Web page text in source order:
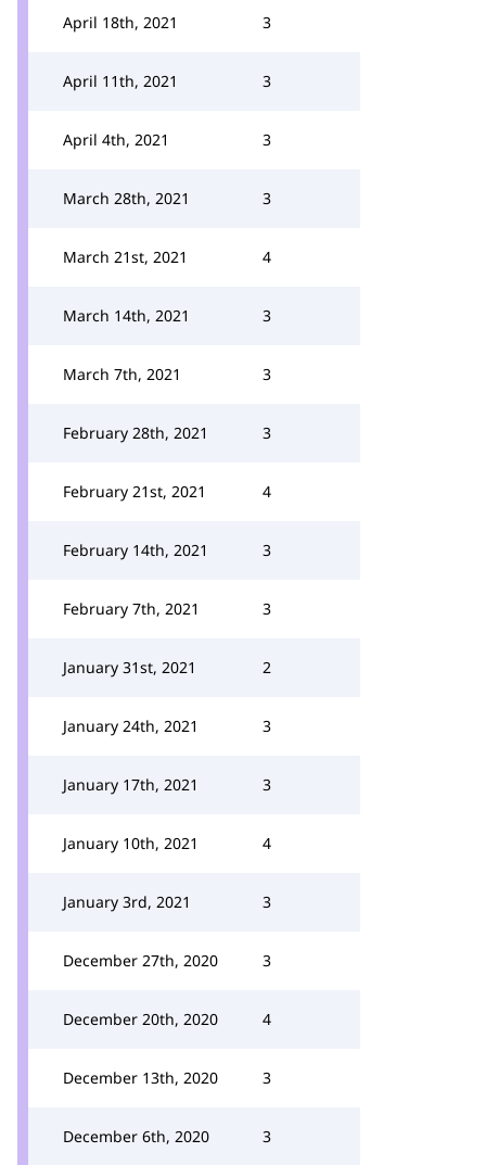
April 18th, 2021 3
April 11th, 2021 3
April 4th, 2021 3
March 28th, 2021 3
March 21st, 2021 4
March 14th, 2021 3
March 7th, 2021 3
February 28th, 2021 3
February 21st, 2021 4
February 14th, 2021 3
February 7th, 2021 3
January 31st, 2021 2
January 24th, 2021 3
January 17th, 2021 3
January 10th, 2021 4
January 3rd, 2021 3
December 27th, 2020 3
December 20th, 2020 4
December 13th, 2020 3
December 6th, 2020 3